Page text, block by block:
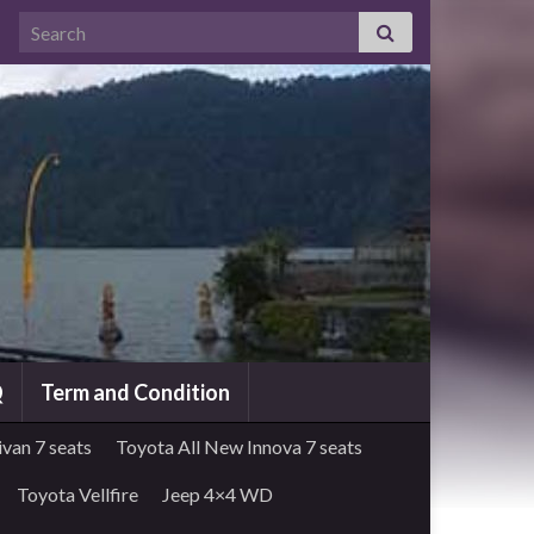
Search for:
Term and Condition
7 seats Toyota All New Innova 7 seats
Toyota Vellfire Jeep 4×4 WD